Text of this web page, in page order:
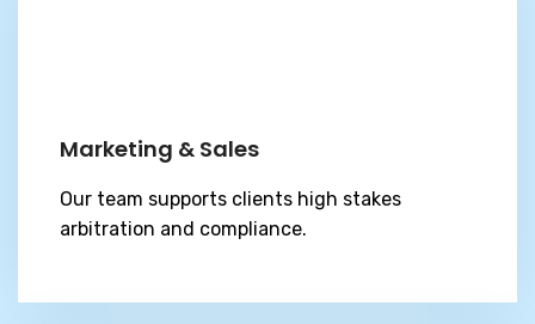
Marketing & Sales
Our team supports clients high stakes
arbitration and compliance.